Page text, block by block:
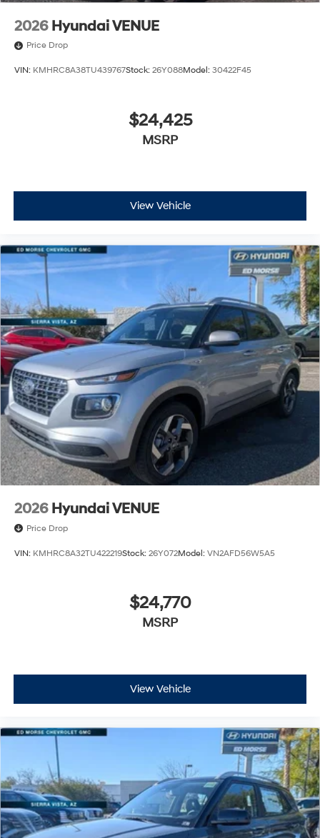
2026 Hyundai VENUE
Price Drop
VIN: KMHRC8A38TU439767Stock: 26Y088Model: 30422F45
$24,425
MSRP
View Vehicle
2026 Hyundai VENUE
Price Drop
VIN: KMHRC8A32TU422219Stock: 26Y072Model: VN2AFD56W5A5
$24,770
MSRP
View Vehicle